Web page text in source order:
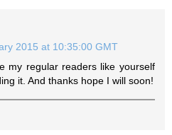
2015 at 10:35:00 GMT
my regular readers like yourself
it. And thanks hope I will soon!